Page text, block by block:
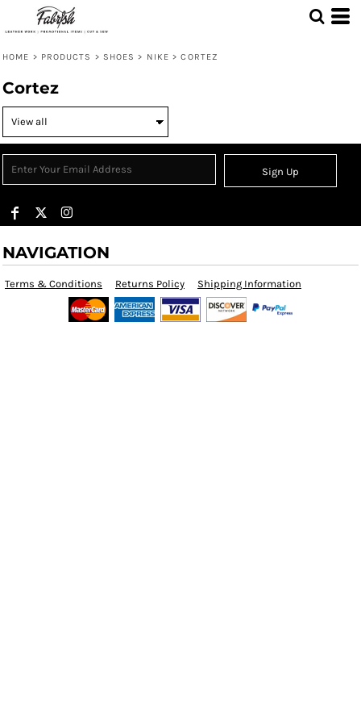
HOME > PRODUCTS > SHOES > NIKE > CORTEZ
Cortez
Sign Up
NAVIGATION
Terms & Conditions Returns Policy Shipping Information